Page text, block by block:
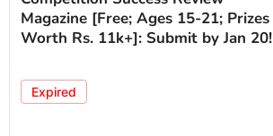
Magazine [Free; Ages 15-21; Prizes
Worth Rs. 11k+]: Submit by Jan 20!
Expired